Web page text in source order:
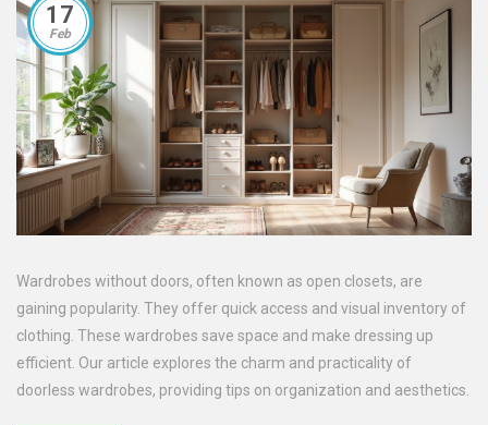
17
Feb
Wardrobes without doors, often known as open closets, are
gaining popularity. They offer quick access and visual inventory of
clothing. These wardrobes save space and make dressing up
efficient. Our article explores the charm and practicality of
doorless wardrobes, providing tips on organization and aesthetics.